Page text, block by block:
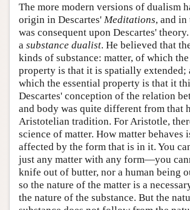
The more modern versions of dualism
origin in Descartes' Meditations, and in
was consequent upon Descartes'
a substance dualist. He believed that
kinds of substance: matter, of which the
property is that it is spatially extended;
which the essential property is that it
Descartes' conception of the relation
and body was quite different from that
Aristotelian tradition. For Aristotle,
science of matter. How matter behaves
affected by the form that is in it. You
just any matter with any form—you
knife out of butter, nor a human being
so the nature of the matter is a
the nature of the substance. But the